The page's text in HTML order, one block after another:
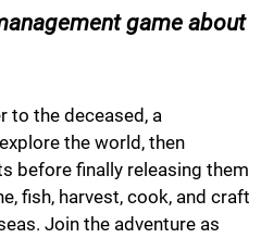
game about
to the deceased, a
the world, then
before finally releasing them
fish, harvest, cook, and craft
Join the adventure as